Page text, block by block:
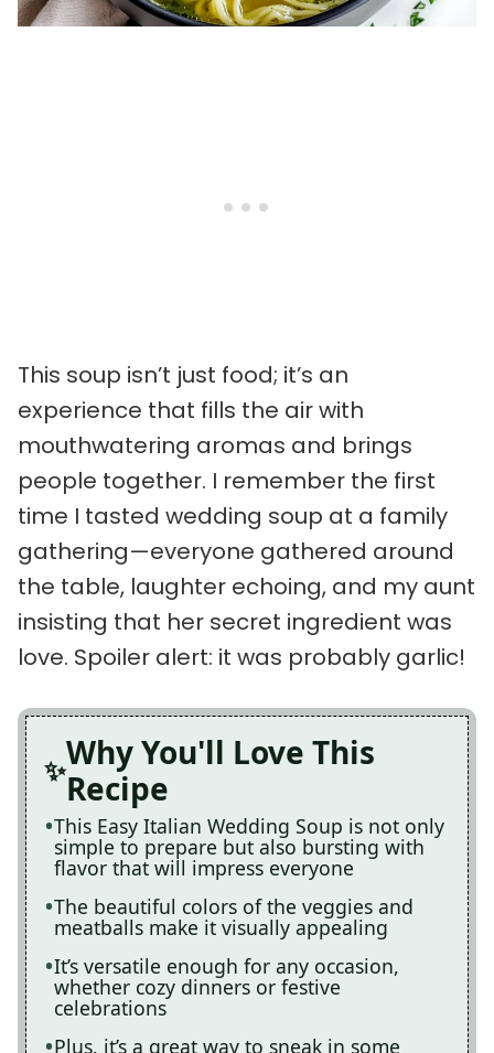
This soup isn’t just food; it’s an
experience that fills the air with
mouthwatering aromas and brings
people together. I remember the first
time I tasted wedding soup at a family
gathering—everyone gathered around
the table, laughter echoing, and my aunt
insisting that her secret ingredient was
love. Spoiler alert: it was probably garlic!
Why You'll Love This
Recipe
This Easy Italian Wedding Soup is not only
simple to prepare but also bursting with
flavor that will impress everyone
The beautiful colors of the veggies and
meatballs make it visually appealing
It’s versatile enough for any occasion,
whether cozy dinners or festive
celebrations
Plus, it’s a great way to sneak in some